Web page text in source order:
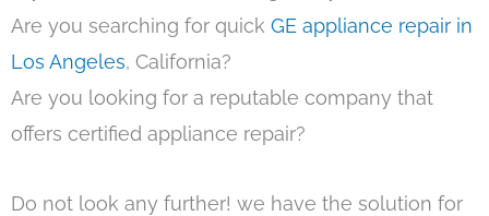
Are you searching for quick GE appliance repair in
Los Angeles, California?
Are you looking for a reputable company that
offers certified appliance repair?
Do not look any further! we have the solution for